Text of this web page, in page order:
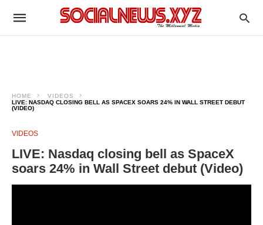
HOME
VIDEOS
LIVE: NASDAQ CLOSING BELL AS SPACEX SOARS 24% IN WALL STREET DEBUT
(VIDEO)
VIDEOS
LIVE: Nasdaq closing bell as SpaceX
soars 24% in Wall Street debut (Video)